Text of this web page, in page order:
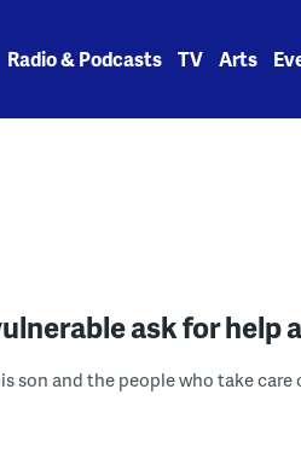
Radio & Podcasts TV Arts
ask for help
son and the people who take care